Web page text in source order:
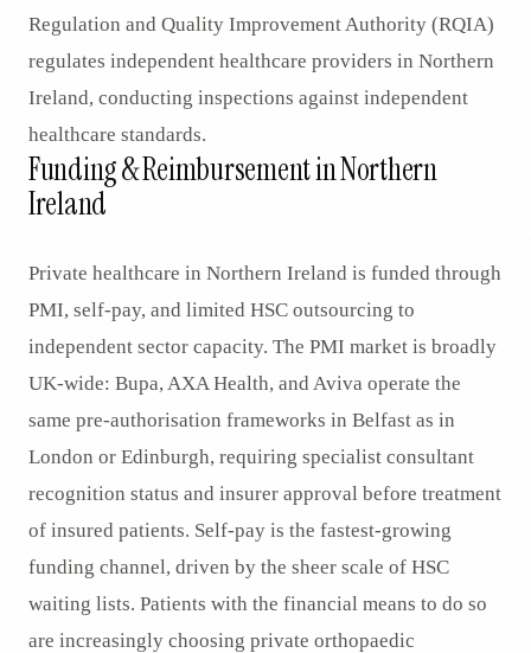
Regulation and Quality Improvement Authority (RQIA)
regulates independent healthcare providers in Northern
Ireland, conducting inspections against independent
healthcare standards.
Funding & Reimbursement in Northern
Ireland
Private healthcare in Northern Ireland is funded through
PMI, self-pay, and limited HSC outsourcing to
independent sector capacity. The PMI market is broadly
UK-wide: Bupa, AXA Health, and Aviva operate the
same pre-authorisation frameworks in Belfast as in
London or Edinburgh, requiring specialist consultant
recognition status and insurer approval before treatment
of insured patients. Self-pay is the fastest-growing
funding channel, driven by the sheer scale of HSC
waiting lists. Patients with the financial means to do so
are increasingly choosing private orthopaedic